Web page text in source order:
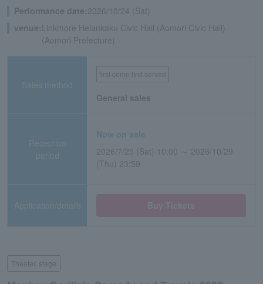
Performance date:2026/10/24 (Sat)
venue: Linkmore Heiankaku Civic Hall (Aomori Civic Hall)
(Aomori Prefecture)
Sales method
first come first served
General sales
Reception
period
Now on sale
2026/7/25 (Sat) 10:00 ～ 2026/10/29
(Thu) 23:59
Application/details
Theater, stage